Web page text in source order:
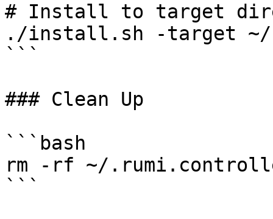
# Install to target
./install.sh -target ~/
```
### Clean Up
```bash
rm -rf ~/
```